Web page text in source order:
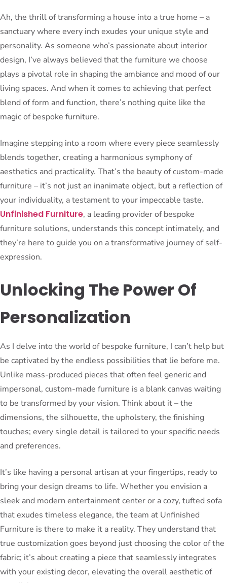
Ah, the thrill of transforming a house into a true home – a
sanctuary where every inch exudes your unique style and
personality. As someone who’s passionate about interior
design, I’ve always believed that the furniture we choose
plays a pivotal role in shaping the ambiance and mood of our
living spaces. And when it comes to achieving that perfect
blend of form and function, there’s nothing quite like the
magic of bespoke furniture.
Imagine stepping into a room where every piece seamlessly
blends together, creating a harmonious symphony of
aesthetics and practicality. That’s the beauty of custom-made
furniture – it’s not just an inanimate object, but a reflection of
your individuality, a testament to your impeccable taste.
Unfinished Furniture, a leading provider of bespoke
furniture solutions, understands this concept intimately, and
they’re here to guide you on a transformative journey of self-
expression.
Unlocking The Power Of
Personalization
As I delve into the world of bespoke furniture, I can’t help but
be captivated by the endless possibilities that lie before me.
Unlike mass-produced pieces that often feel generic and
impersonal, custom-made furniture is a blank canvas waiting
to be transformed by your vision. Think about it – the
dimensions, the silhouette, the upholstery, the finishing
touches; every single detail is tailored to your specific needs
and preferences.
It’s like having a personal artisan at your fingertips, ready to
bring your design dreams to life. Whether you envision a
sleek and modern entertainment center or a cozy, tufted sofa
that exudes timeless elegance, the team at Unfinished
Furniture is there to make it a reality. They understand that
true customization goes beyond just choosing the color of the
fabric; it’s about creating a piece that seamlessly integrates
with your existing decor, elevating the overall aesthetic of